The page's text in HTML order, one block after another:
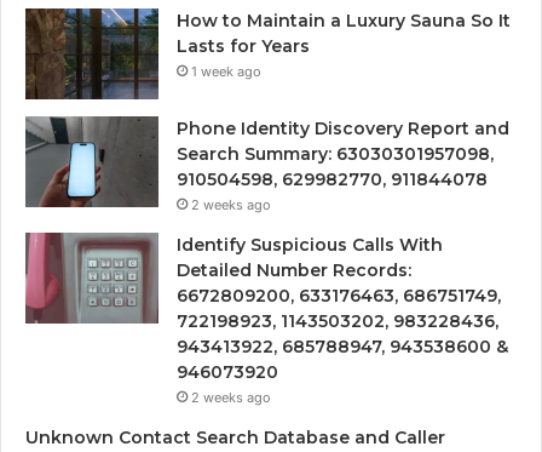
How to Maintain a Luxury Sauna So It
Lasts for Years
1 week ago
Phone Identity Discovery Report and
Search Summary: 63030301957098,
910504598, 629982770, 911844078
2 weeks ago
Identify Suspicious Calls With
Detailed Number Records:
6672809200, 633176463, 686751749,
722198923, 1143503202, 983228436,
943413922, 685788947, 943538600 &
946073920
2 weeks ago
Unknown Contact Search Database and Caller